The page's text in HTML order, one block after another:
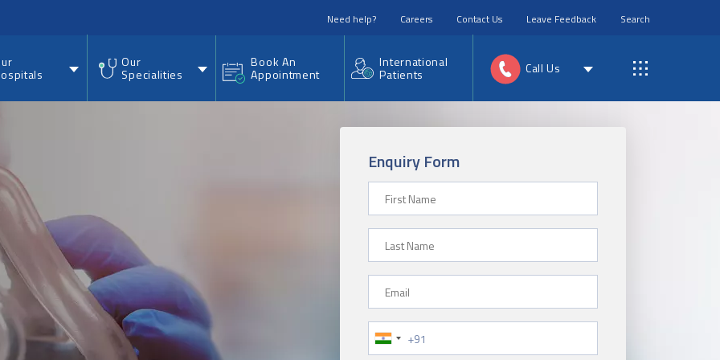
Need help? Careers Contact Us Leave Feedback Search
Our
Specialities
Book An
Appointment
International
Patients Call Us
Enquiry Form
Phone Number